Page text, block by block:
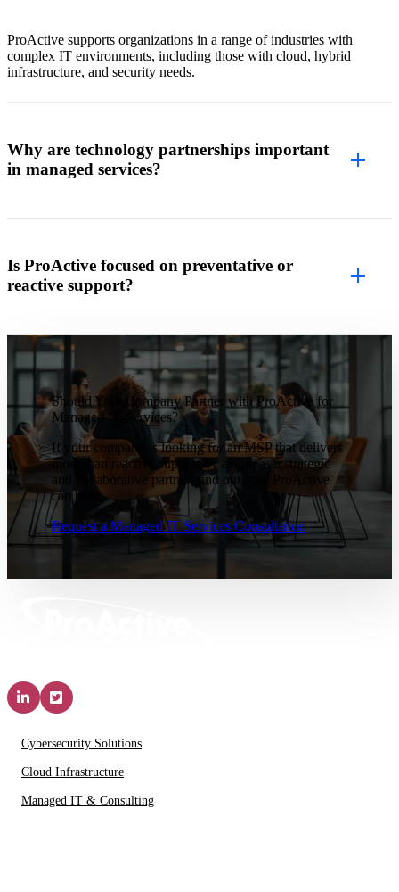
ProActive supports organizations in a range of industries with
complex IT environments, including those with cloud, hybrid
infrastructure, and security needs.
Why are technology partnerships important
in managed services?
Is ProActive focused on preventative or
reactive support?
Should Your Company Partner with ProActive for
Managed IT Services?
If your company is looking for an MSP that delivers
more than reactive support by acting as a strategic
and collaborative partner, find out how ProActive
can help.
Request a Managed IT Services Consultation
Cybersecurity Solutions
Cloud Infrastructure
Managed IT & Consulting